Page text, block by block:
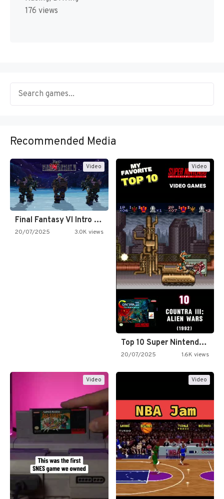
176 views
Recommended Media
Video
Final Fantasy VI Intro Pixel…
20/07/2025 3.0K views
Video
Top 10 Super Nintendo Video…
20/07/2025 1.6K views
Video Video